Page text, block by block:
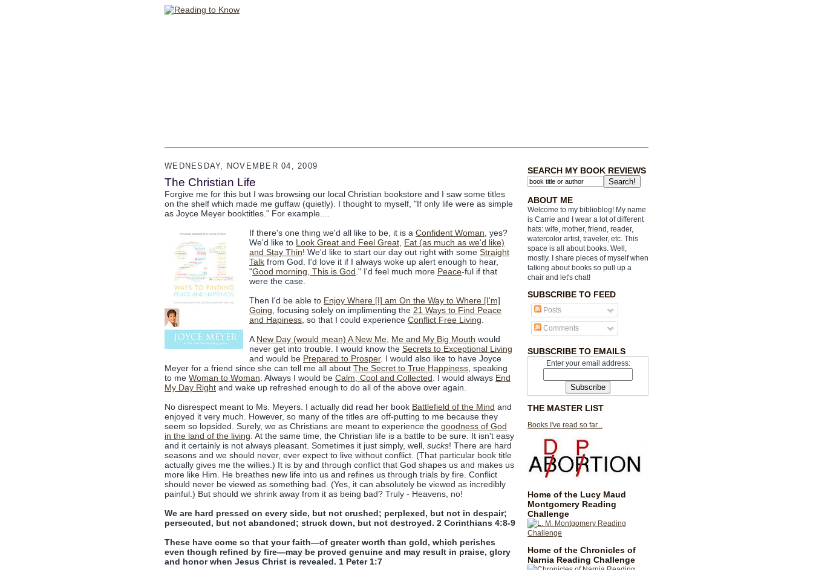
SEARCH MY BOOK REVIEWS
ABOUT ME
Welcome to my biblioblog! My name
is Carrie and I wear a lot of different
hats: wife, mother, friend, reader,
watercolor artist, traveler, etc. This
space is all about books. Well,
mostly. I share pieces of myself when
talking about books so pull up a
chair and let's chat!
SUBSCRIBE TO FEED
Posts
Comments
SUBSCRIBE TO EMAILS
Enter your email address:
THE MASTER LIST
Books I've read so far...
Home of the Lucy Maud
Montgomery Reading
Challenge
Home of the Chronicles of
Narnia Reading Challenge
WEDNESDAY, NOVEMBER 04, 2009
The Christian Life
Forgive me for this but I was browsing our local Christian bookstore and I saw some titles
on the shelf which made me guffaw (quietly). I thought to myself, "If only life were as simple
as Joyce Meyer booktitles." For example....
If there's one thing we'd all like to be, it is a Confident Woman , yes?
We'd like to Look Great and Feel Great Eat (as much as we'd like)
and Stay Thin! We'd like to start our day out right with some Straight
Talk from God. I'd love it if I always woke up alert enough to hear,
"Good morning, This is God ." I'd feel much more Peace-ful if that
were the case.
Then I'd be able to Enjoy Where [I] am On the Way to Where [I'm]
Going , focusing solely on implimenting the 21 Ways to Find Peace
and Hapiness , so that I could experience Conflict Free Living
A New Day (would mean) A New Me Me and My Big Mouth would
never get into trouble. I would know the Secrets to Exceptional Living
and would be Prepared to Prosper. I would also like to have Joyce
Meyer for a friend since she can tell me all about The Secret to True Happiness , speaking
to me Woman to Woman . Always I would be Calm, Cool and Collected . I would always End
My Day Right and wake up refreshed enough to do all of the above over again.
No disrespect meant to Ms. Meyers. I actually did read her book Battlefield of the Mind and
enjoyed it very much. However, so many of the titles are off-putting to me because they
seem so lopsided. Surely, we as Christians are meant to experience the goodness of God
in the land of the living . At the same time, the Christian life is a battle to be sure. It isn't easy
and it certainly is not always pleasant. Sometimes it just simply, well, sucks! There are hard
seasons and we should never, ever expect to live without conflict. (That particular book title
actually gives me the willies.) It is by and through conflict that God shapes us and makes us
more like Him. He breathes new life into us and refines us through trials by fire. Conflict
should never be viewed as something bad. (Yes, it can absolutely be viewed as incredibly
painful.) But should we shrink away from it as being bad? Truly - Heavens, no!
We are hard pressed on every side, but not crushed; perplexed, but not in despair;
persecuted, but not abandoned; struck down, but not destroyed. 2 Corinthians 4:8-9
These have come so that your faith—of greater worth than gold, which perishes
even though refined by fire—may be proved genuine and may result in praise, glory
and honor when Jesus Christ is revealed. 1 Peter 1:7